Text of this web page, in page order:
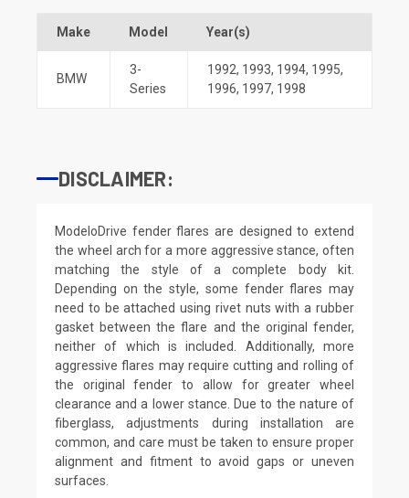
Make Model Year(s)
BMW
3-
Series
1992, 1993, 1994, 1995,
1996, 1997, 1998
DISCLAIMER:
ModeloDrive fender flares are designed to extend
the wheel arch for a more aggressive stance, often
matching the style of a complete body kit.
Depending on the style, some fender flares may
need to be attached using rivet nuts with a rubber
gasket between the flare and the original fender,
neither of which is included. Additionally, more
aggressive flares may require cutting and rolling of
the original fender to allow for greater wheel
clearance and a lower stance. Due to the nature of
fiberglass, adjustments during installation are
common, and care must be taken to ensure proper
alignment and fitment to avoid gaps or uneven
surfaces.